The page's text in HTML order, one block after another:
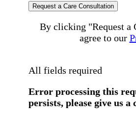
Request a Care Consultation
By clicking "Request a
agree to our
All fields required
Error processing this
persists, please give us a